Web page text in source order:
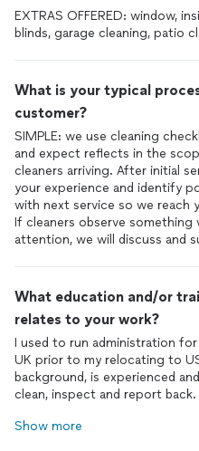
EXTRAS OFFERED: window,
blinds, garage cleaning, patio
What is your typical
customer?
SIMPLE: we use cleaning
and expect reflects in the
cleaners arriving. After initial
your experience and identify
with next service so we reach
If cleaners observe
attention, we will discuss and
What education and/or
relates to your work?
I used to run administration
UK prior to my relocating to
background, is experienced
clean, inspect and report back.
Show more